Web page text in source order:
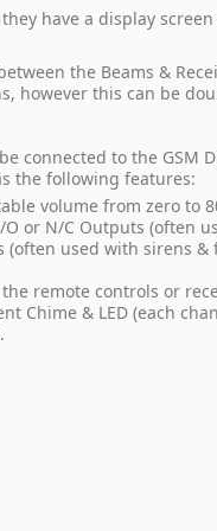
have a display
the Beams &
however this can be
connected to the
the following features:
volume from zero to
O or N/C Outputs (often
(often used with sirens &
remote controls or
Chime & LED (each